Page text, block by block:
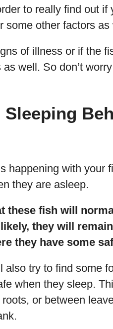
to really find out
some other factors as
of illness or if the
well. So don’t
happening with
they are asleep.
these fish will
they will
they have some
also try to find some
when they sleep.
or between